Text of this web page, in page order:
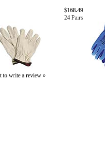
$168.49
24 Pairs
to write a review »